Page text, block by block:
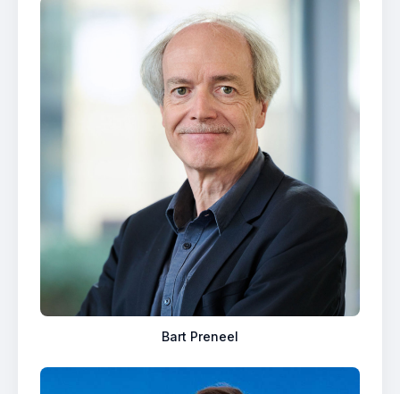
Bart Preneel